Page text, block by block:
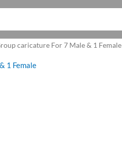
caricature For 7 Male & 1 Female
1 Female